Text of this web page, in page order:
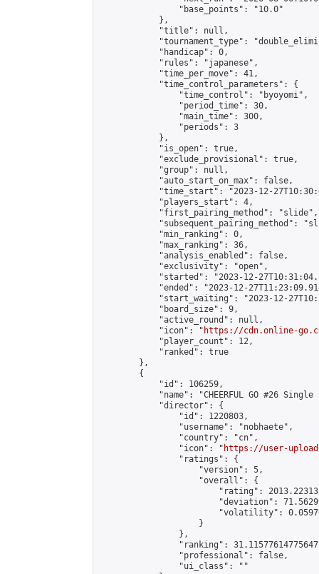
                "base_points": "10.0"
            },
            "title": null,
"tournament_type":
            "handicap": 0,
            "rules": "japanese",
            "time_per_move": 41,
            "time_control_parameters": {
                "time_control": "byoyomi",
                "period_time": 30,
                "main_time": 300,
                "periods": 3
            },
            "is_open": true,
            "exclude_provisional": true,
            "group": null,
            "auto_start_on_max": false,
"time_start": "2023-12-
            "players_start": 4,
            "first_pairing_method": "slide",
"subsequent_pairing_method":
            "min_ranking": 0,
            "max_ranking": 36,
            "analysis_enabled": false,
            "exclusivity": "open",
"started": "2023-12-
"ended": "2023-12-
"start_waiting": "2023-12-
            "board_size": 9,
            "active_round": null,
            "icon": "
https://cdn.online-
            "player_count": 12,
            "ranked": true
        },
        {
            "id": 106259,
"name": "CHEERFUL GO #26 Single
            "director": {
                "id": 1220803,
                "username": "nobhaete",
                "country": "cn",
                "icon": "
https://user-
                "ratings": {
                    "version": 5,
                    "overall": {
"rating":
"deviation":
"volatility":
                    }
                },
"ranking":
                "professional": false,
                "ui_class": ""